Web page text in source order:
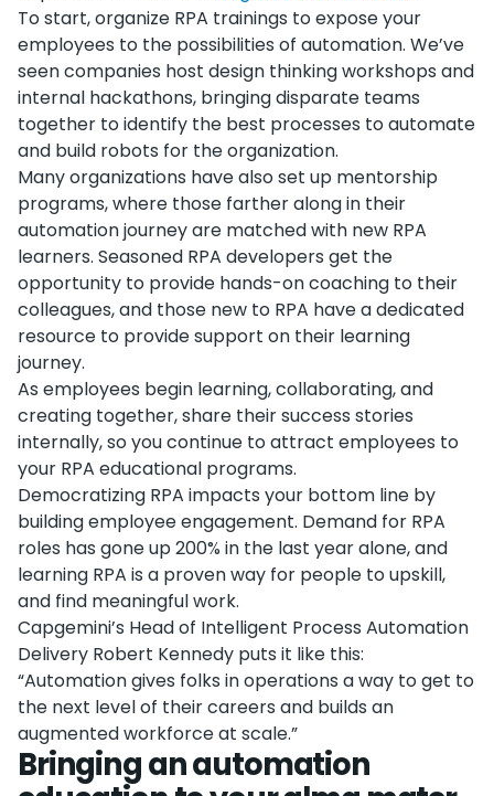
To start, organize RPA trainings to expose your
employees to the possibilities of automation. We’ve
seen companies host design thinking workshops and
internal hackathons, bringing disparate teams
together to identify the best processes to automate
and build robots for the organization.
Many organizations have also set up mentorship
programs, where those farther along in their
automation journey are matched with new RPA
learners. Seasoned RPA developers get the
opportunity to provide hands-on coaching to their
colleagues, and those new to RPA have a dedicated
resource to provide support on their learning
journey.
As employees begin learning, collaborating, and
creating together, share their success stories
internally, so you continue to attract employees to
your RPA educational programs.
Democratizing RPA impacts your bottom line by
building employee engagement. Demand for RPA
roles has gone up 200% in the last year alone, and
learning RPA is a proven way for people to upskill,
and find meaningful work.
Capgemini’s Head of Intelligent Process Automation
Delivery Robert Kennedy puts it like this:
“Automation gives folks in operations a way to get to
the next level of their careers and builds an
augmented workforce at scale.”
Bringing an automation